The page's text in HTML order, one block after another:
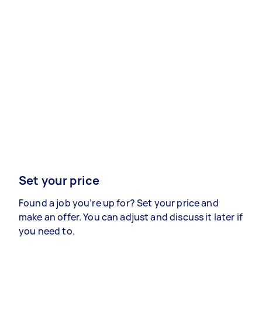
Set your price
Found a job you’re up for? Set your price and
make an offer. You can adjust and discuss it later if
you need to.